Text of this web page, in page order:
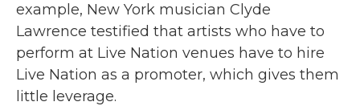
example, New York musician Clyde
Lawrence testified that artists who have to
perform at Live Nation venues have to hire
Live Nation as a promoter, which gives them
little leverage.